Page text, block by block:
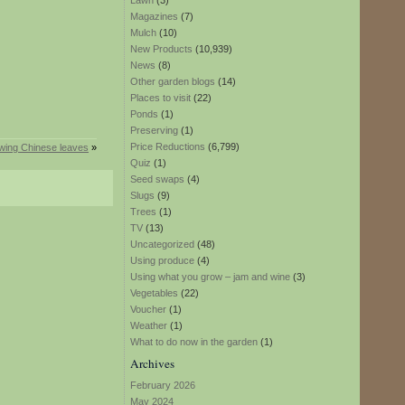
Magazines (7)
Mulch (10)
New Products (10,939)
News (8)
Other garden blogs (14)
Places to visit (22)
Ponds (1)
Preserving (1)
Price Reductions (6,799)
Quiz (1)
Seed swaps (4)
Slugs (9)
Trees (1)
TV (13)
Uncategorized (48)
Using produce (4)
Using what you grow – jam and wine (3)
Vegetables (22)
Voucher (1)
Weather (1)
What to do now in the garden (1)
Archives
February 2026
May 2024
Chinese leaves »